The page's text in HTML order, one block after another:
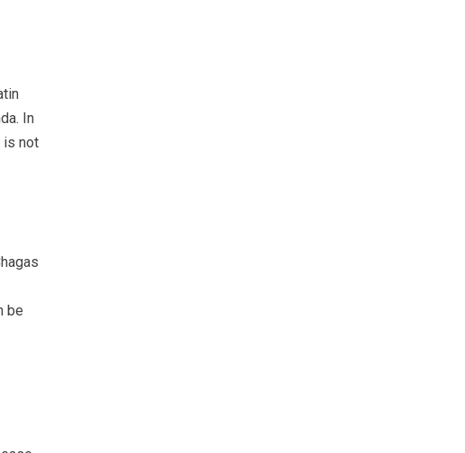
In
is not
be